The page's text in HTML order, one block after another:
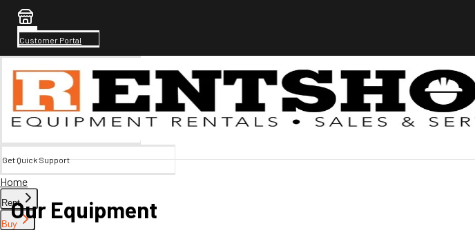
Customer Portal
Get Quick Support
Home
Rent
Buy
Our Equipment